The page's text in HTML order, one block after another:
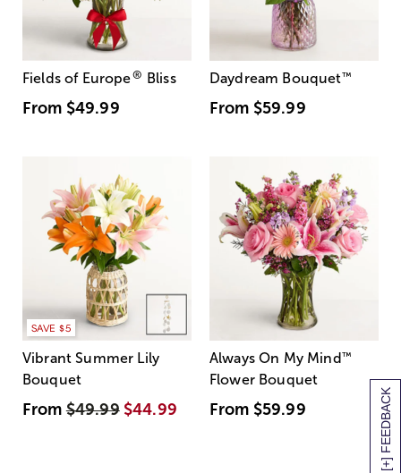
[+] FEEDBACK
Fields of Europe® Bliss
From $49.99
Daydream Bouquet™
From $59.99
SAVE $5
Vibrant Summer Lily
Bouquet
From$49.99 $44.99
Always On My Mind ™
Flower Bouquet
From $59.99